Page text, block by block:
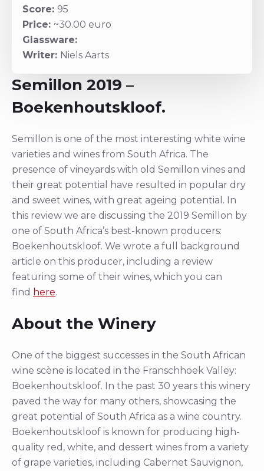
Score: 95
Price: ~30.00 euro
Glassware:
Writer: Niels Aarts
Semillon 2019 –
Boekenhoutskloof.
Semillon is one of the most interesting white wine
varieties and wines from South Africa. The
presence of vineyards with old Semillon vines and
their great potential have resulted in popular dry
and sweet wines, with great ageing potential. In
this review we are discussing the 2019 Semillon by
one of South Africa’s best-known producers:
Boekenhoutskloof. We wrote a full background
article on this producer, including a review
featuring some of their wines, which you can
find here.
About the Winery
One of the biggest successes in the South African
wine scène is located in the Franschhoek Valley:
Boekenhoutskloof. In the past 30 years this winery
paved the way for many others, showcasing the
great potential of South Africa as a wine country.
Boekenhoutskloof is known for producing high-
quality red, white, and dessert wines from a variety
of grape varieties, including Cabernet Sauvignon,